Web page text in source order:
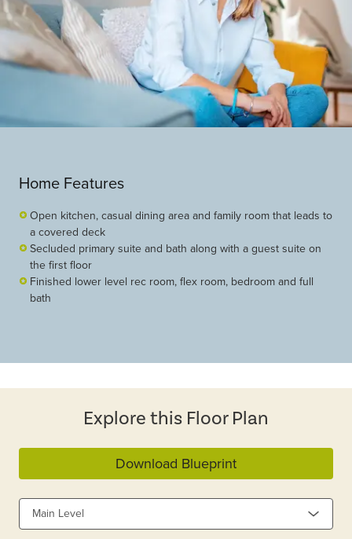
Home Features
Open kitchen, casual dining area and family room that leads to
a covered deck
Secluded primary suite and bath along with a guest suite on
the first floor
Finished lower level rec room, flex room, bedroom and full
bath
Explore this Floor Plan
Download Blueprint
Main Level